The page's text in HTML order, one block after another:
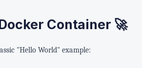
Container 🚀
"Hello World" example: